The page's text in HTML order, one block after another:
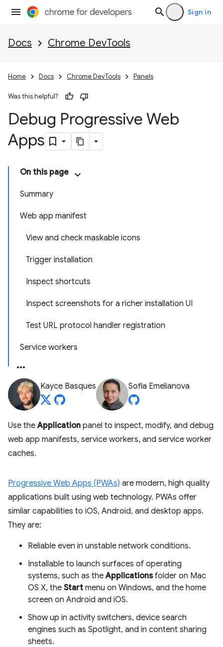
Sign in
Docs Chrome DevTools
Home Docs Chrome DevTools Panels
Was this helpful?
Debug Progressive Web
Apps
On this page
Summary
Web app manifest
View and check maskable icons
Trigger installation
Inspect shortcuts
Inspect screenshots for a richer installation UI
Test URL protocol handler registration
Service workers
Kayce Basques Sofia Emelianova
Use theApplication panel to inspect, modify, and debug
web app manifests, service workers, and service worker
caches.
Progressive Web Apps (PWAs) are modern, high quality
applications built using web technology. PWAs offer
similar capabilities to iOS, Android, and desktop apps.
They are:
Reliable even in unstable network conditions.
Installable to launch surfaces of operating
systems, such as theApplicationsfolder on Mac
OS X, the Start menu on Windows, and the home
screen on Android and iOS.
Show up in activity switchers, device search
engines such as Spotlight, and in content sharing
sheets.